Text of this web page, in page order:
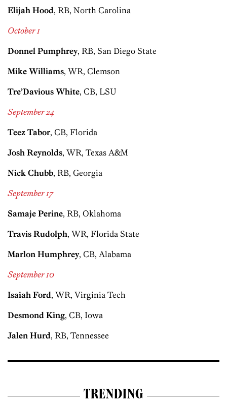
Elijah Hood, RB, North Carolina
October 1
Donnel Pumphrey, RB, San Diego State
Mike Williams, WR, Clemson
Tre’Davious White, CB, LSU
September 24
Teez Tabor, CB, Florida
Josh Reynolds, WR, Texas A&M
Nick Chubb, RB, Georgia
September 17
Samaje Perine, RB, Oklahoma
Travis Rudolph, WR, Florida State
Marlon Humphrey, CB, Alabama
September 10
Isaiah Ford, WR, Virginia Tech
Desmond King, CB, Iowa
Jalen Hurd, RB, Tennessee
TRENDING